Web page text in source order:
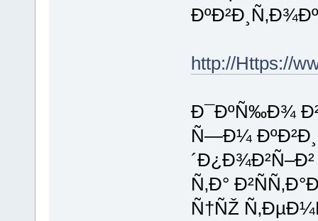
http://Https://
Ð¯ÐºÑ‰Ð¾
Ñ—Ð¼
Ñ‚Ð°
Ñ†ÑŽ